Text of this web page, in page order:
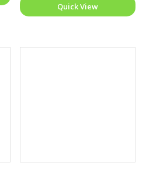
Quick View